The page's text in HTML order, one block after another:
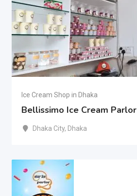
Ice Cream Shop in Dhaka
Bellissimo Ice Cream Parlor
Dhaka City, Dhaka